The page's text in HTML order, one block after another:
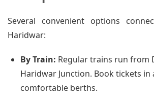
Several convenient options
Haridwar:
By Train: Regular trains run from
Haridwar Junction. Book tickets in
comfortable berths.